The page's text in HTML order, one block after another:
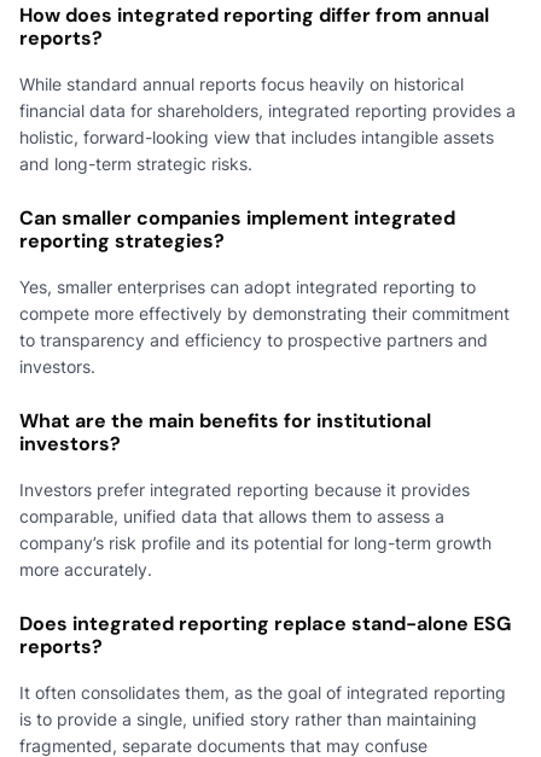
How does integrated reporting differ from annual
reports?
While standard annual reports focus heavily on historical
financial data for shareholders, integrated reporting provides a
holistic, forward-looking view that includes intangible assets
and long-term strategic risks.
Can smaller companies implement integrated
reporting strategies?
Yes, smaller enterprises can adopt integrated reporting to
compete more effectively by demonstrating their commitment
to transparency and efficiency to prospective partners and
investors.
What are the main benefits for institutional
investors?
Investors prefer integrated reporting because it provides
comparable, unified data that allows them to assess a
company’s risk profile and its potential for long-term growth
more accurately.
Does integrated reporting replace stand-alone ESG
reports?
It often consolidates them, as the goal of integrated reporting
is to provide a single, unified story rather than maintaining
fragmented, separate documents that may confuse